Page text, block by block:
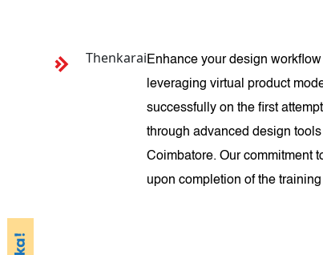
ThenkaraiEnhance your design
leveraging virtual product
successfully on the first
through advanced design
Coimbatore. Our commitment
upon completion of the